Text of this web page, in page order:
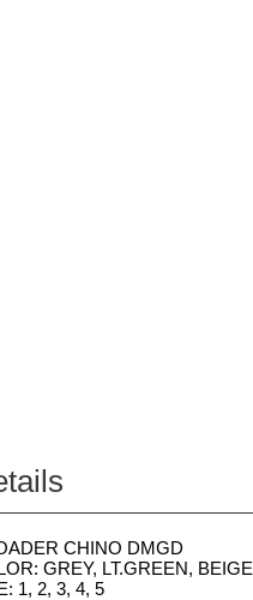
CHINO DMGD
GREY, LT.GREEN, BEIGE
1, 2, 3, 4, 5